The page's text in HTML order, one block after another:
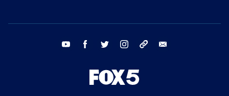
youtube facebook twitter instagram tiktok